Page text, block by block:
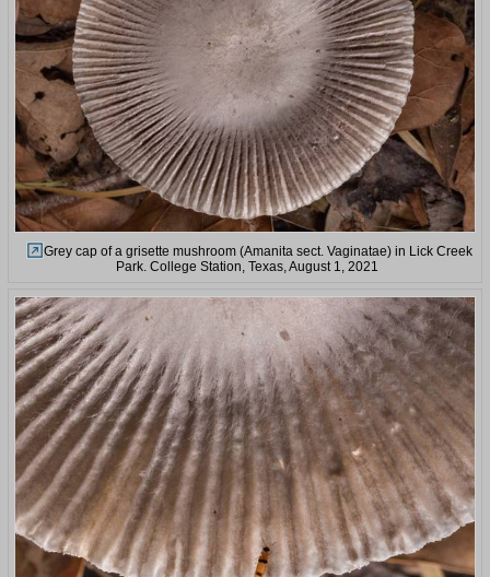
Grey cap of a grisette mushroom (Amanita sect. Vaginatae) in Lick Creek
Park. College Station, Texas, August 1, 2021